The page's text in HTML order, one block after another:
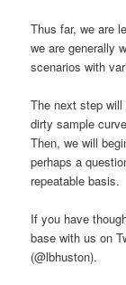
Thus far, we are
we are generally
scenarios with
The next step
dirty sample
Then, we will
perhaps a
repeatable basis.
If you have
base with us on
(@lbhuston).